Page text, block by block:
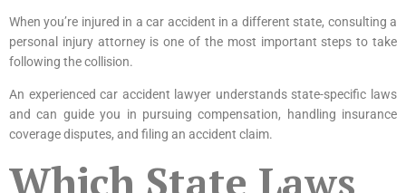
When you’re injured in a car accident in a different state, consulting a
personal injury attorney is one of the most important steps to take
following the collision.
An experienced car accident lawyer understands state-specific laws
and can guide you in pursuing compensation, handling insurance
coverage disputes, and filing an accident claim.
Which State Laws